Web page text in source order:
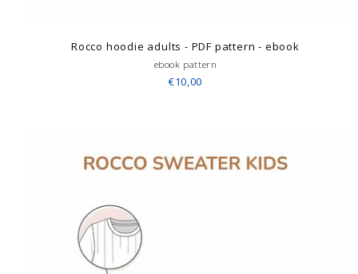
Rocco hoodie adults - PDF pattern - ebook
ebook pattern
€10,00